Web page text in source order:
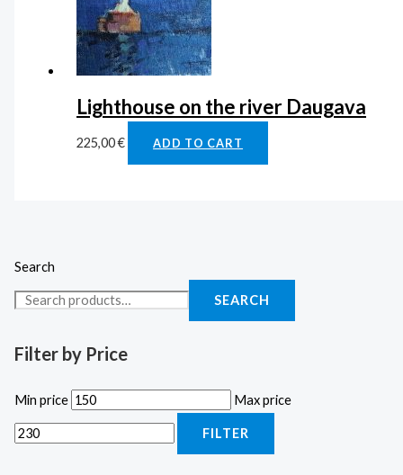
Search
SEARCH
Filter by Price
Min price Max price
FILTER
Lighthouse on the river Daugava
225,00€ ADD TO CART